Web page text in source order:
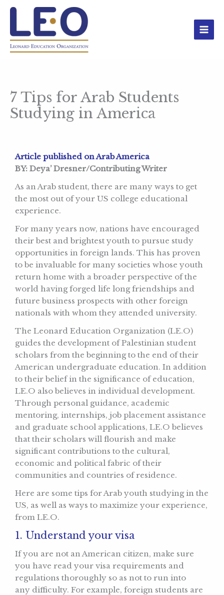
Skip
content
7 Tips for Arab Students
Studying in America
Article published on Arab America
BY: Deya’ Dresner/Contributing Writer
As an Arab student, there are many ways to get
the most out of your US college educational
experience.
For many years now, nations have encouraged
their best and brightest youth to pursue study
opportunities in foreign lands. This has proven
to be invaluable for many societies whose youth
return home with a broader perspective of the
world having forged life long friendships and
future business prospects with other foreign
nationals with whom they attended university.
The Leonard Education Organization (LE.O)
guides the development of Palestinian student
scholars from the beginning to the end of their
American undergraduate education. In addition
to their belief in the significance of education,
LE.O also believes in individual development.
Through personal guidance, academic
mentoring, internships, job placement assistance
and graduate school applications, LE.O believes
that their scholars will flourish and make
significant contributions to the cultural,
economic and political fabric of their
communities and countries of residence.
Here are some tips for Arab youth studying in the
US, as well as ways to maximize your experience,
from LE.O.
1. Understand your visa
If you are not an American citizen, make sure
you have read your visa requirements and
regulations thoroughly so as not to run into
any difficulty. For example, foreign students are